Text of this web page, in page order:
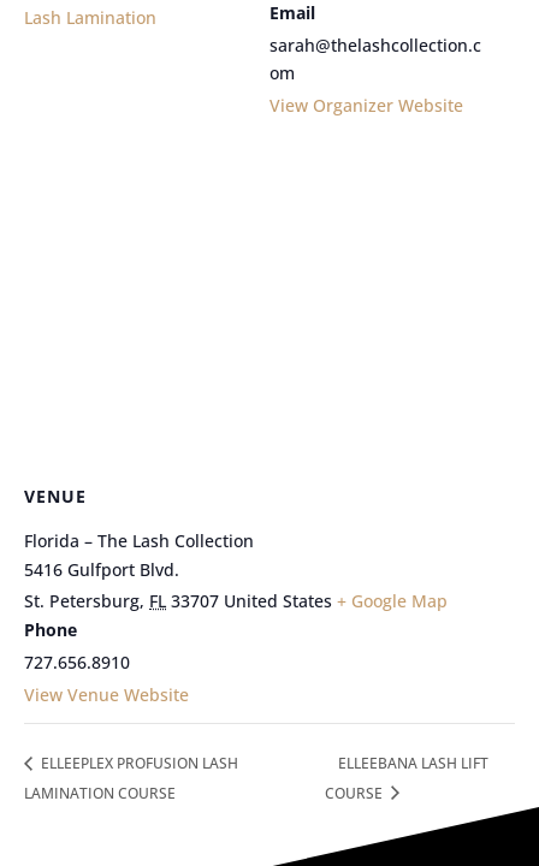
Lash Lamination
Email
sarah@thelashcollection.c
om
View Organizer Website
VENUE
Florida – The Lash Collection
5416 Gulfport Blvd.
St. Petersburg, FL 33707 United States + Google Map
Phone
727.656.8910
View Venue Website
ELLEEPLEX PROFUSION LASH
LAMINATION COURSE
ELLEEBANA LASH LIFT
COURSE